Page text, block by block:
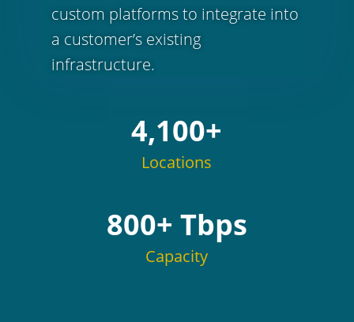
custom platforms to integrate into
a customer’s existing
infrastructure.
4,100+
Locations
800+ Tbps
Capacity